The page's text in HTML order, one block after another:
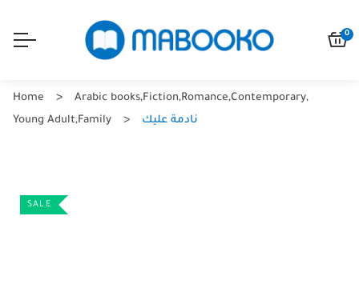
0
Home Arabic books,Fiction,Romance,Contemporary,
Young Adult,Family نادمة عليك
SALE